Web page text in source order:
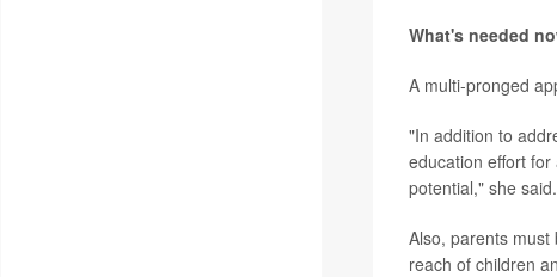
What's needed
A multi-pronged
"In addition to
education effort
potential," she said.
Also, parents
reach of children